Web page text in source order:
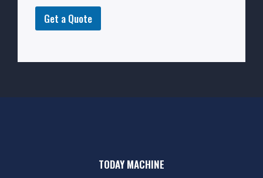
Get a Quote
TODAY MACHINE